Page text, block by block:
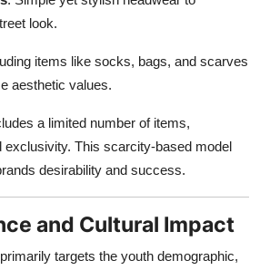
look.
items like socks, bags, and scarves
aesthetic values.
a limited number of items,
exclusivity. This scarcity-based model
desirability and success.
and Cultural Impact
primarily targets the youth demographic,